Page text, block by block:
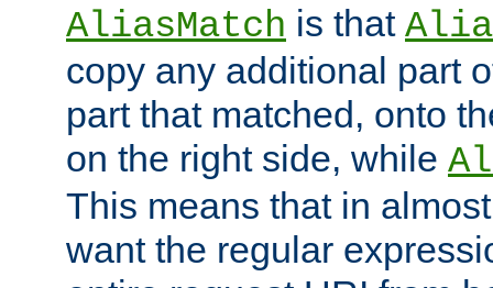
AliasMatch is that
copy any additional part
part that matched, onto
on the right side, while
This means that in
want the regular